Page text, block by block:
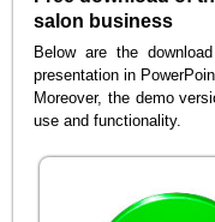
salon business
Below are the
presentation in
Moreover, the demo
use and functionality.